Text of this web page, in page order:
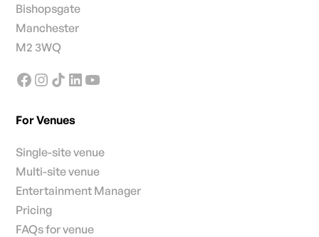
Bishopsgate
Manchester
M2 3WQ
For Venues
Single-site venue
Multi-site venue
Entertainment Manager
Pricing
FAQs for venue